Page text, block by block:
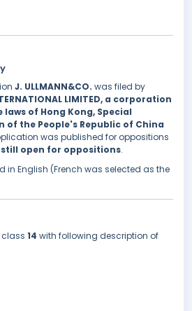
J. ULLMANN&CO. was filed by
LIMITED, a corporation
of Hong Kong, Special
of the People's Republic of China
was published for oppositions
still open for oppositions.
in English (French was selected as the
class 14 with following description of